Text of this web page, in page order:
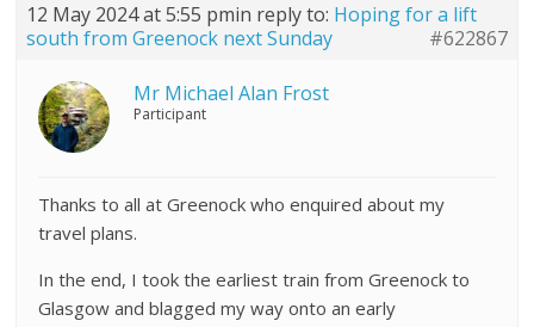
12 May 2024 at 5:55 pmin reply to: Hoping for a lift
south from Greenock next Sunday
#622867
Mr Michael Alan Frost
Participant
Thanks to all at Greenock who enquired about my
travel plans.
In the end, I took the earliest train from Greenock to
Glasgow and blagged my way onto an early